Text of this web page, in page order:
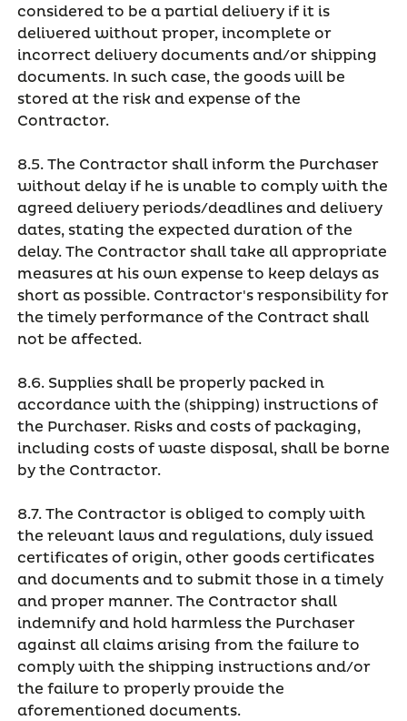
considered to be a partial delivery if it is
delivered without proper, incomplete or
incorrect delivery documents and/or shipping
documents. In such case, the goods will be
stored at the risk and expense of the
Contractor.
8.5. The Contractor shall inform the Purchaser
without delay if he is unable to comply with the
agreed delivery periods/deadlines and delivery
dates, stating the expected duration of the
delay. The Contractor shall take all appropriate
measures at his own expense to keep delays as
short as possible. Contractor's responsibility for
the timely performance of the Contract shall
not be affected.
8.6. Supplies shall be properly packed in
accordance with the (shipping) instructions of
the Purchaser. Risks and costs of packaging,
including costs of waste disposal, shall be borne
by the Contractor.
8.7. The Contractor is obliged to comply with
the relevant laws and regulations, duly issued
certificates of origin, other goods certificates
and documents and to submit those in a timely
and proper manner. The Contractor shall
indemnify and hold harmless the Purchaser
against all claims arising from the failure to
comply with the shipping instructions and/or
the failure to properly provide the
aforementioned documents.